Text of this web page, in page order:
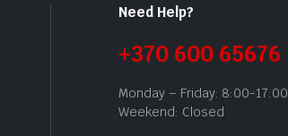
Need Help?
+370 600 65676
Monday – Friday: 8:00-17:00
Weekend: Closed